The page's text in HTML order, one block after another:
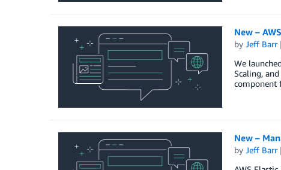
New –
by Jeff Barr
We
Scaling,
component
New –
by Jeff Barr